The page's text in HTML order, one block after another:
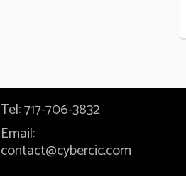
Tel: 717-706-3832
Email:
contact@cybercic.com